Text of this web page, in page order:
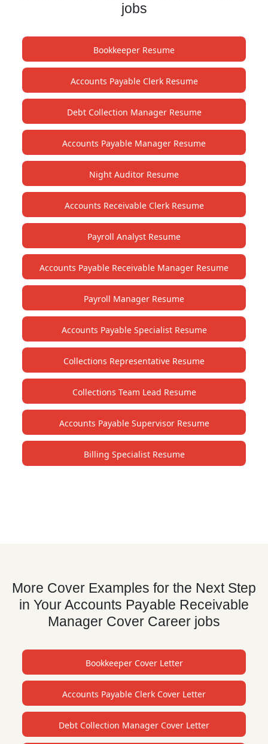
jobs
Bookkeeper Resume
Accounts Payable Clerk Resume
Debt Collection Manager Resume
Accounts Payable Manager Resume
Night Auditor Resume
Accounts Receivable Clerk Resume
Payroll Analyst Resume
Accounts Payable Receivable Manager Resume
Payroll Manager Resume
Accounts Payable Specialist Resume
Collections Representative Resume
Collections Team Lead Resume
Accounts Payable Supervisor Resume
Billing Specialist Resume
More Cover Examples for the Next Step
in Your Accounts Payable Receivable
Manager Cover Career jobs
Bookkeeper Cover Letter
Accounts Payable Clerk Cover Letter
Debt Collection Manager Cover Letter